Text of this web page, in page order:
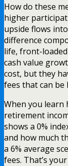
How do these
higher
upside flows
difference
life, front-
cash value
cost, but they
fees that can be
When you learn
retirement
shows a 0%
and how much
a 6% average
fees. That’s